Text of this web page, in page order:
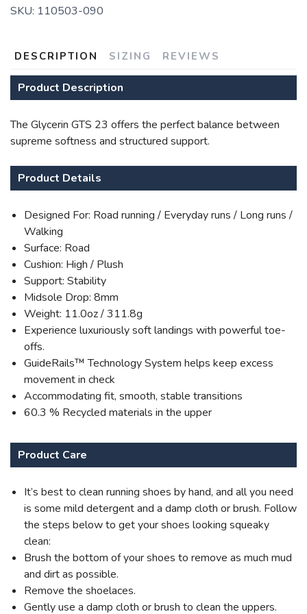
SKU: 110503-090
DESCRIPTION SIZING REVIEWS
Product Description
The Glycerin GTS 23 offers the perfect balance between
supreme softness and structured support.
Product Details
Designed For: Road running / Everyday runs / Long runs /
Walking
Surface: Road
Cushion: High / Plush
Support: Stability
Midsole Drop: 8mm
Weight: 11.0oz / 311.8g
Experience luxuriously soft landings with powerful toe-
offs.
GuideRails™ Technology System helps keep excess
movement in check
Accommodating fit, smooth, stable transitions
60.3 % Recycled materials in the upper
Product Care
It’s best to clean running shoes by hand, and all you need
is some mild detergent and a damp cloth or brush. Follow
the steps below to get your shoes looking squeaky
clean:
Brush the bottom of your shoes to remove as much mud
and dirt as possible.
Remove the shoelaces.
Gently use a damp cloth or brush to clean the uppers.